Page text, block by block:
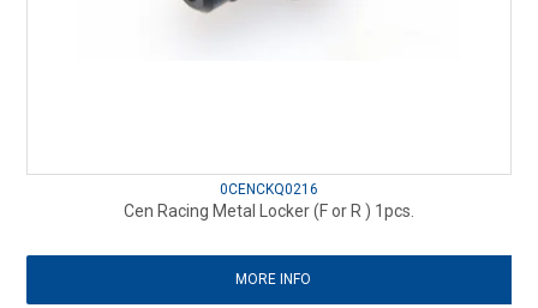
0CENCKQ0216
Cen Racing Metal Locker (F or R ) 1pcs.
MORE INFO